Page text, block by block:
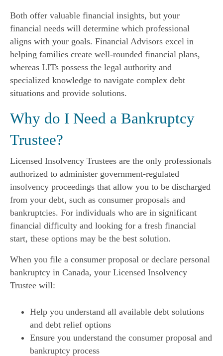
Both offer valuable financial insights, but your
financial needs will determine which professional
aligns with your goals. Financial Advisors excel in
helping families create well-rounded financial plans,
whereas LITs possess the legal authority and
specialized knowledge to navigate complex debt
situations and provide solutions.
Why do I Need a Bankruptcy
Trustee?
Licensed Insolvency Trustees are the only professionals
authorized to administer government-regulated
insolvency proceedings that allow you to be discharged
from your debt, such as consumer proposals and
bankruptcies. For individuals who are in significant
financial difficulty and looking for a fresh financial
start, these options may be the best solution.
When you file a consumer proposal or declare personal
bankruptcy in Canada, your Licensed Insolvency
Trustee will:
Help you understand all available debt solutions
and debt relief options
Ensure you understand the consumer proposal and
bankruptcy process